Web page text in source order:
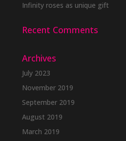
Infinity roses as unique gift
Recent Comments
Archives
July 2023
November 2019
September 2019
August 2019
March 2019